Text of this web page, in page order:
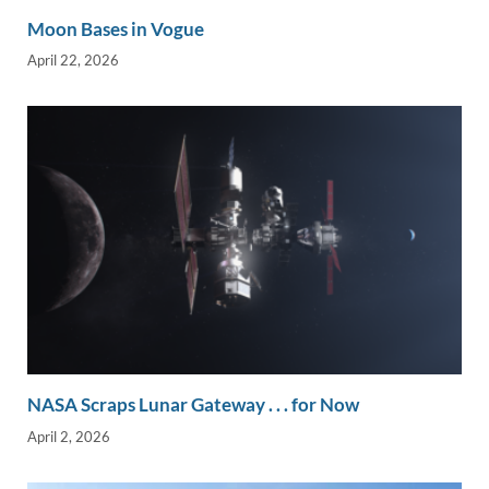
Moon Bases in Vogue
April 22, 2026
NASA Scraps Lunar Gateway . . . for Now
April 2, 2026